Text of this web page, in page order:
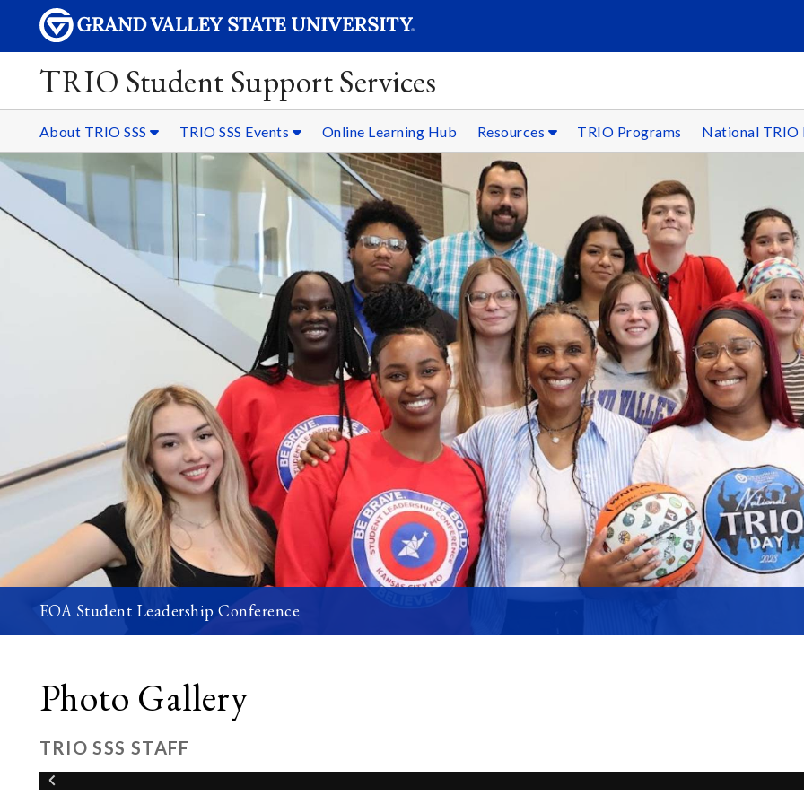
TRIO Student Support Services
About TRIO SSS TRIO SSS Events Online Learning Hub Resources TRIO Programs National TRIO
EOA Student Leadership Conference
Photo Gallery
TRIO SSS STAFF